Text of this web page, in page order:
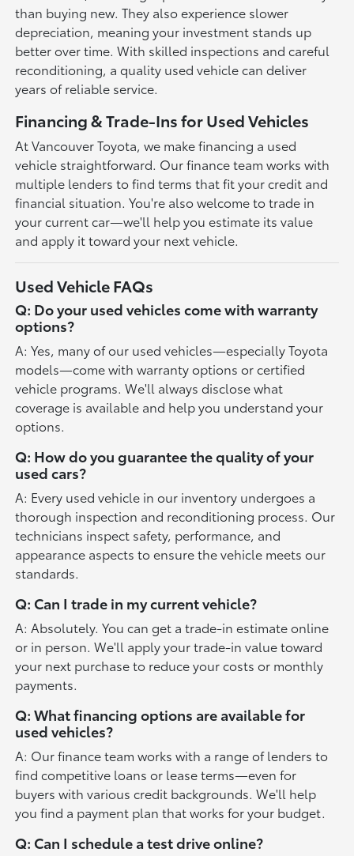
than buying new. They also experience slower
depreciation, meaning your investment stands up
better over time. With skilled inspections and careful
reconditioning, a quality used vehicle can deliver
years of reliable service.
Financing & Trade-Ins for Used Vehicles
At Vancouver Toyota, we make financing a used
vehicle straightforward. Our finance team works with
multiple lenders to find terms that fit your credit and
financial situation. You're also welcome to trade in
your current car—we'll help you estimate its value
and apply it toward your next vehicle.
Used Vehicle FAQs
Q: Do your used vehicles come with warranty
options?
A: Yes, many of our used vehicles—especially Toyota
models—come with warranty options or certified
vehicle programs. We'll always disclose what
coverage is available and help you understand your
options.
Q: How do you guarantee the quality of your
used cars?
A: Every used vehicle in our inventory undergoes a
thorough inspection and reconditioning process. Our
technicians inspect safety, performance, and
appearance aspects to ensure the vehicle meets our
standards.
Q: Can I trade in my current vehicle?
A: Absolutely. You can get a trade-in estimate online
or in person. We'll apply your trade-in value toward
your next purchase to reduce your costs or monthly
payments.
Q: What financing options are available for
used vehicles?
A: Our finance team works with a range of lenders to
find competitive loans or lease terms—even for
buyers with various credit backgrounds. We'll help
you find a payment plan that works for your budget.
Q: Can I schedule a test drive online?